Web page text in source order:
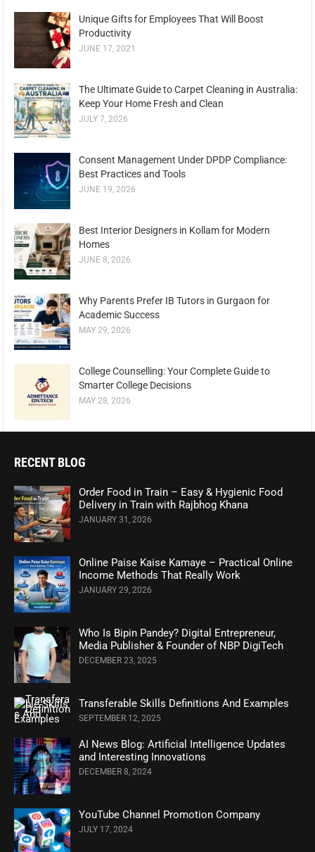
Unique Gifts for Employees That Will Boost
Productivity
JUNE 17, 2021
The Ultimate Guide to Carpet Cleaning in Australia:
Keep Your Home Fresh and Clean
JULY 7, 2026
Consent Management Under DPDP Compliance:
Best Practices and Tools
JUNE 19, 2026
Best Interior Designers in Kollam for Modern
Homes
JUNE 8, 2026
Why Parents Prefer IB Tutors in Gurgaon for
Academic Success
MAY 29, 2026
College Counselling: Your Complete Guide to
Smarter College Decisions
MAY 28, 2026
RECENT BLOG
Order Food in Train – Easy & Hygienic Food
Delivery in Train with Rajbhog Khana
JANUARY 31, 2026
Online Paise Kaise Kamaye – Practical Online
Income Methods That Really Work
JANUARY 29, 2026
Who Is Bipin Pandey? Digital Entrepreneur,
Media Publisher & Founder of NBP DigiTech
DECEMBER 23, 2025
Transferable Skills Definitions And Examples
SEPTEMBER 12, 2025
AI News Blog: Artificial Intelligence Updates
and Interesting Innovations
DECEMBER 8, 2024
YouTube Channel Promotion Company
JULY 17, 2024